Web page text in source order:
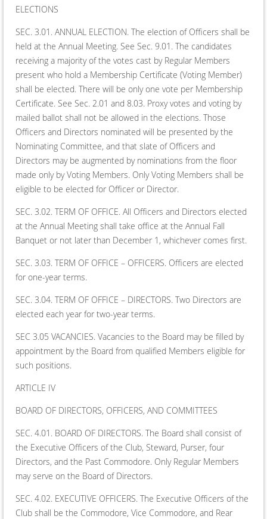
ELECTIONS
SEC. 3.01. ANNUAL ELECTION. The election of Officers shall be
held at the Annual Meeting. See Sec. 9.01. The candidates
receiving a majority of the votes cast by Regular Members
present who hold a Membership Certificate (Voting Member)
shall be elected. There will be only one vote per Membership
Certificate. See Sec. 2.01 and 8.03. Proxy votes and voting by
mailed ballot shall not be allowed in the elections. Those
Officers and Directors nominated will be presented by the
Nominating Committee, and that slate of Officers and
Directors may be augmented by nominations from the floor
made only by Voting Members. Only Voting Members shall be
eligible to be elected for Officer or Director.
SEC. 3.02. TERM OF OFFICE. All Officers and Directors elected
at the Annual Meeting shall take office at the Annual Fall
Banquet or not later than December 1, whichever comes first.
SEC. 3.03. TERM OF OFFICE – OFFICERS. Officers are elected
for one-year terms.
SEC. 3.04. TERM OF OFFICE – DIRECTORS. Two Directors are
elected each year for two-year terms.
SEC 3.05 VACANCIES. Vacancies to the Board may be filled by
appointment by the Board from qualified Members eligible for
such positions.
ARTICLE IV
BOARD OF DIRECTORS, OFFICERS, AND COMMITTEES
SEC. 4.01. BOARD OF DIRECTORS. The Board shall consist of
the Executive Officers of the Club, Steward, Purser, four
Directors, and the Past Commodore. Only Regular Members
may serve on the Board of Directors.
SEC. 4.02. EXECUTIVE OFFICERS. The Executive Officers of the
Club shall be the Commodore, Vice Commodore, and Rear